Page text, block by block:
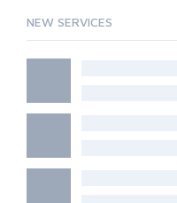
NEW SERVICES